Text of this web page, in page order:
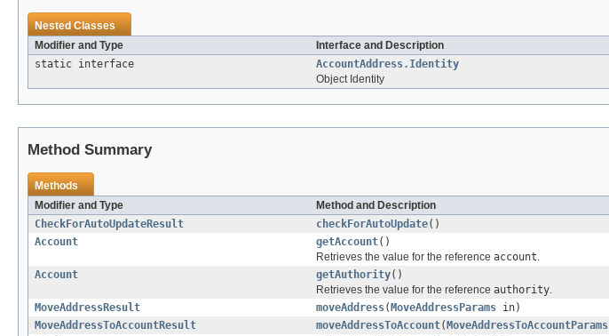
Nested Classes
Modifier and Type
Interface and Description
static interface
AccountAddress.Identity
Object Identity
Method Summary
Methods
Modifier and Type
Method and Description
CheckForAutoUpdateResult
checkForAutoUpdate()
Account
getAccount()
Retrieves the value for the reference account.
Account
getAuthority()
Retrieves the value for the reference authority.
MoveAddressResult
moveAddress( MoveAddressParams in)
MoveAddressToAccountResult
moveAddressToAccount( MoveAddressToAccountParams